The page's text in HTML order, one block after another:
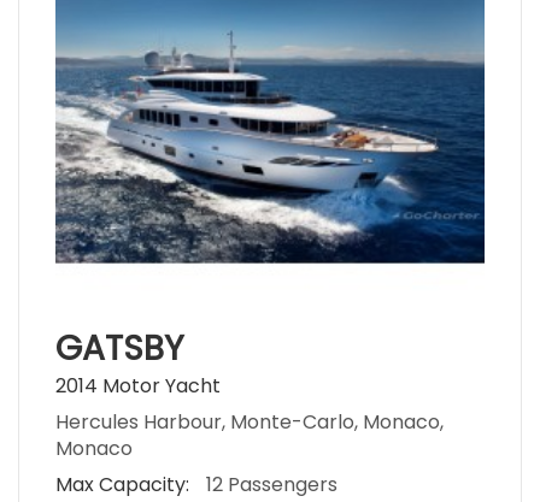
GATSBY
2014 Motor Yacht
Hercules Harbour, Monte-Carlo, Monaco,
Monaco
Max Capacity:
12 Passengers